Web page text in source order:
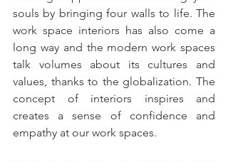
souls by bringing four walls to life. The
work space interiors has also come a
long way and the modern work spaces
talk volumes about its cultures and
values, thanks to the globalization. The
concept of interiors inspires and
creates a sense of confidence and
empathy at our work spaces.